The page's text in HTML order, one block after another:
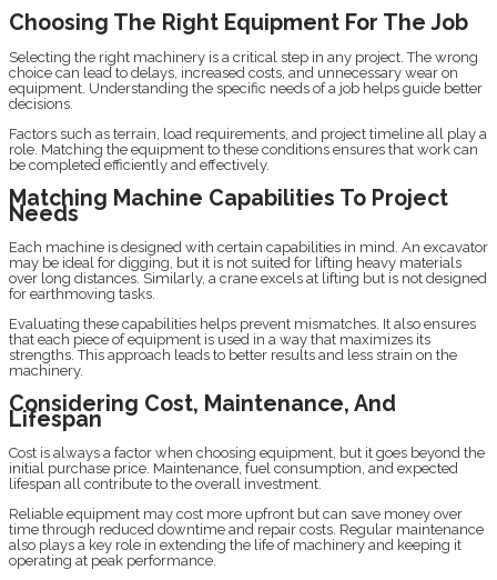
Choosing The Right Equipment For The Job
Selecting the right machinery is a critical step in any project. The wrong
choice can lead to delays, increased costs, and unnecessary wear on
equipment. Understanding the specific needs of a job helps guide better
decisions.
Factors such as terrain, load requirements, and project timeline all play a
role. Matching the equipment to these conditions ensures that work can
be completed efficiently and effectively.
Matching Machine Capabilities To Project
Needs
Each machine is designed with certain capabilities in mind. An excavator
may be ideal for digging, but it is not suited for lifting heavy materials
over long distances. Similarly, a crane excels at lifting but is not designed
for earthmoving tasks.
Evaluating these capabilities helps prevent mismatches. It also ensures
that each piece of equipment is used in a way that maximizes its
strengths. This approach leads to better results and less strain on the
machinery.
Considering Cost, Maintenance, And
Lifespan
Cost is always a factor when choosing equipment, but it goes beyond the
initial purchase price. Maintenance, fuel consumption, and expected
lifespan all contribute to the overall investment.
Reliable equipment may cost more upfront but can save money over
time through reduced downtime and repair costs. Regular maintenance
also plays a key role in extending the life of machinery and keeping it
operating at peak performance.